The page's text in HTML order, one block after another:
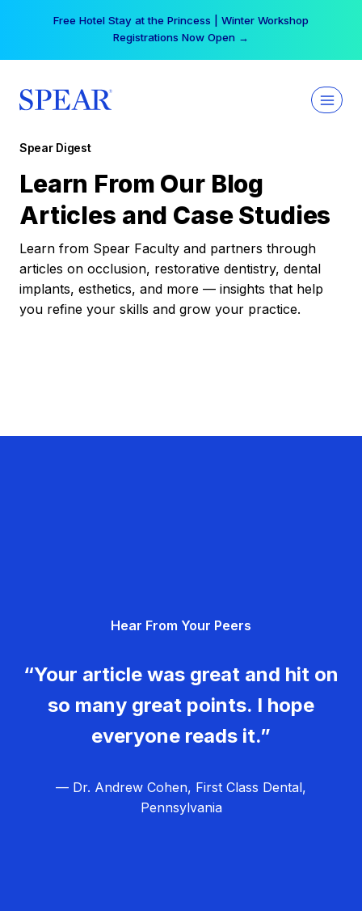
Free Hotel Stay at the Princess | Winter Workshop
Registrations Now Open →
Spear Digest
Learn From Our Blog
Articles and Case Studies
Learn from Spear Faculty and partners through
articles on occlusion, restorative dentistry, dental
implants, esthetics, and more — insights that help
you refine your skills and grow your practice.
Hear From Your Peers
“Your article was great and hit on
so many great points. I hope
everyone reads it.”
— Dr. Andrew Cohen, First Class Dental,
Pennsylvania